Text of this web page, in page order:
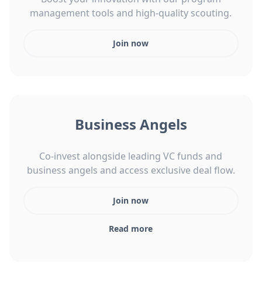
management tools and high-quality scouting.
Join now
Business Angels
Co-invest alongside leading VC funds and
business angels and access exclusive deal flow.
Join now
Read more